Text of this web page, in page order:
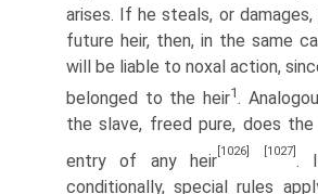
arises. If he steals, or
future heir, then, in the same
will be liable to noxal action,
belonged to the heir1.
the slave, freed pure, does
entry of any heir
[1026] [1027]
.
conditionally, special rules